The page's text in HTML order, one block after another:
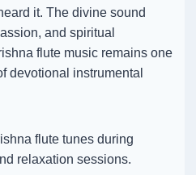
it. The divine sound
and spiritual
flute music remains one
devotional instrumental
flute tunes during
relaxation sessions.